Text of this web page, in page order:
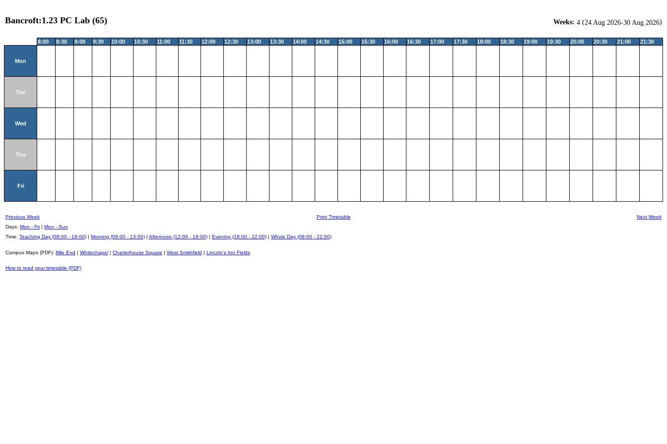
Bancroft:1.23 PC Lab (65) Weeks: 4 (24 Aug 2026-30 Aug 2026)
8:00 8:30 9:00 9:30 10:00 10:30 11:00 11:30 12:00 12:30 13:00 13:30 14:00 14:30 15:00 15:30 16:00 16:30 17:00 17:30 18:00 18:30 19:00 19:30 20:00 20:30 21:00 21:30
Mon
Tue
Wed
Thu
Fri
Previous Week Print Timetable
Next Week
Days: Mon - Fri | Mon - Sun
Time: Teaching Day (08:00 - 18:00) | Morning (08:00 - 13:00) | Afternoon (12:00 - 18:00) | Evening (18:00 - 22:00) | Whole Day (08:00 - 22:00)
Campus Maps (PDF): Mile End | Whitechapel | Charterhouse Square | West Smithfield | Lincoln's Inn Fields
How to read your timetable (PDF)